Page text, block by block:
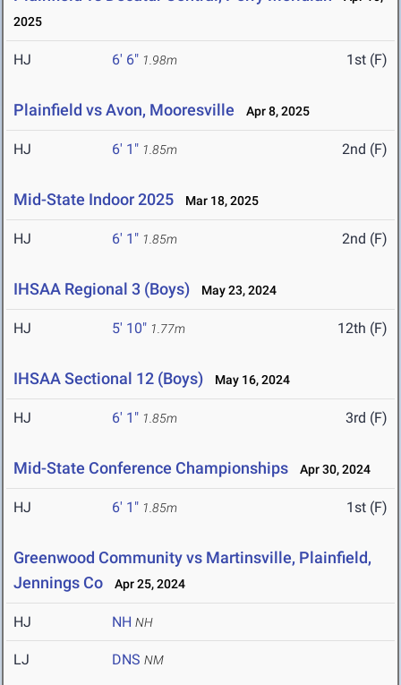
2025
HJ 6' 6" 1.98m 1st (F)
Plainfield vs Avon, Mooresville Apr 8, 2025
HJ 6' 1" 1.85m 2nd (F)
Mid-State Indoor 2025 Mar 18, 2025
HJ 6' 1" 1.85m 2nd (F)
IHSAA Regional 3 (Boys) May 23, 2024
HJ 5' 10" 1.77m 12th (F)
IHSAA Sectional 12 (Boys) May 16, 2024
HJ 6' 1" 1.85m 3rd (F)
Mid-State Conference Championships Apr 30, 2024
HJ 6' 1" 1.85m 1st (F)
Greenwood Community vs Martinsville, Plainfield,
Jennings Co
Apr 25, 2024
HJ NH NH
LJ DNS NM